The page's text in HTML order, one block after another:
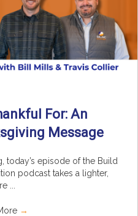
For: An
Message
today’s episode of the Build
podcast takes a lighter,
...
→